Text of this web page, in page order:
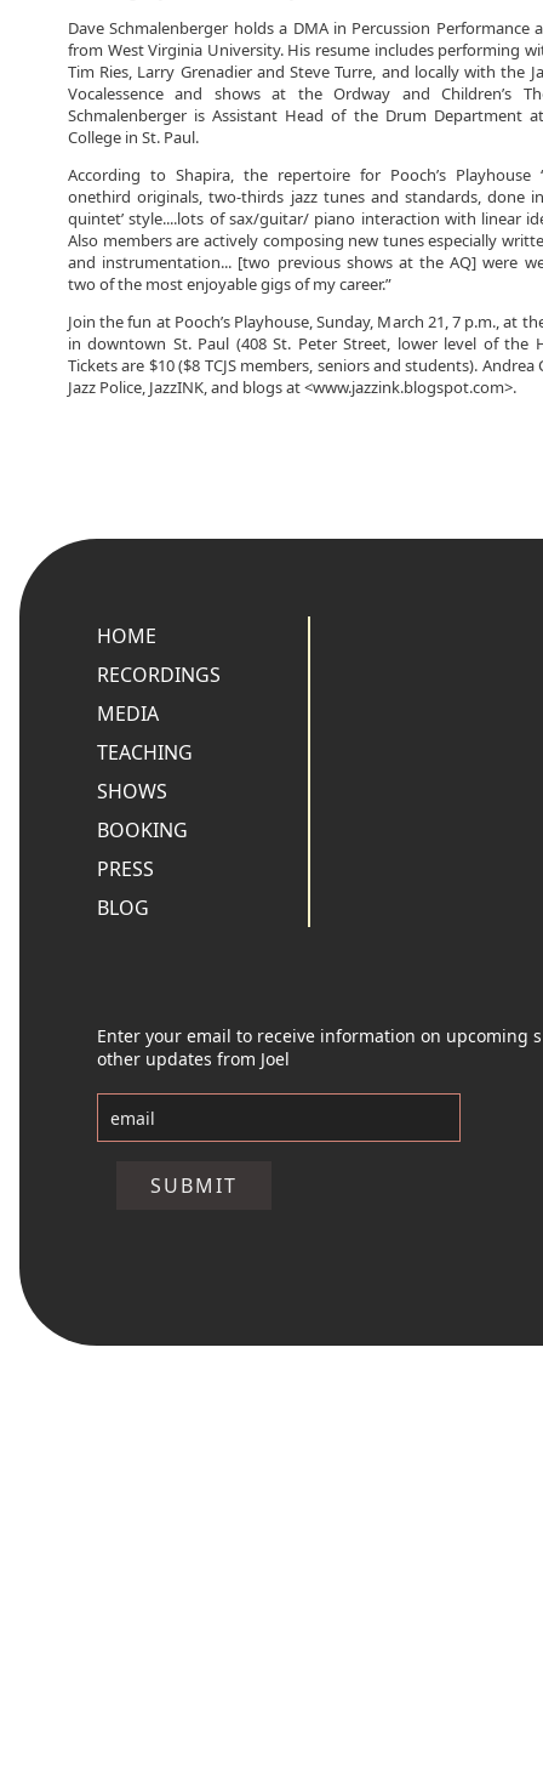
Dave Schmalenberger holds a DMA in Percussion Performance
from West Virginia University. His resume includes performing
Tim Ries, Larry Grenadier and Steve Turre, and locally with the
Vocalessence and shows at the Ordway and Children’s
Schmalenberger is Assistant Head of the Drum Department
College in St. Paul.
According to Shapira, the repertoire for Pooch’s Playhouse
onethird originals, two-thirds jazz tunes and standards, done
quintet’ style....lots of sax/guitar/ piano interaction with linear
Also members are actively composing new tunes especially
and instrumentation... [two previous shows at the AQ] were
two of the most enjoyable gigs of my career.”
Join the fun at Pooch’s Playhouse, Sunday, March 21, 7 p.m., at
in downtown St. Paul (408 St. Peter Street, lower level of the
Tickets are $10 ($8 TCJS members, seniors and students).
Jazz Police, JazzINK, and blogs at <www.jazzink.blogspot.com>.
HOME
RECORDINGS
MEDIA
TEACHING
SHOWS
BOOKING
PRESS
BLOG
Enter your email to receive information on upcoming
other updates from Joel